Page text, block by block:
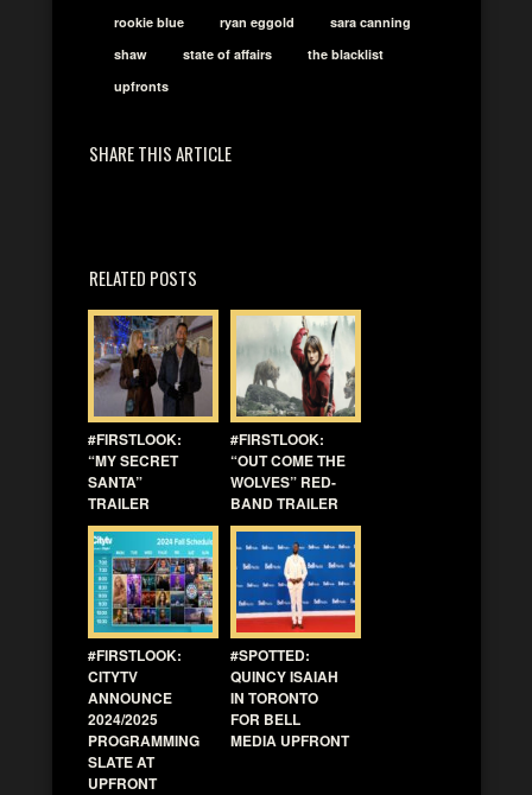
rookie blue
ryan eggold
sara canning
shaw
state of affairs
the blacklist
upfronts
SHARE THIS ARTICLE
RELATED POSTS
#FIRSTLOOK:
“MY SECRET
SANTA”
TRAILER
#FIRSTLOOK:
“OUT COME THE
WOLVES” RED-
BAND TRAILER
#FIRSTLOOK:
CITYTV
ANNOUNCE
2024/2025
PROGRAMMING
SLATE AT
UPFRONT
#SPOTTED:
QUINCY ISAIAH
IN TORONTO
FOR BELL
MEDIA UPFRONT